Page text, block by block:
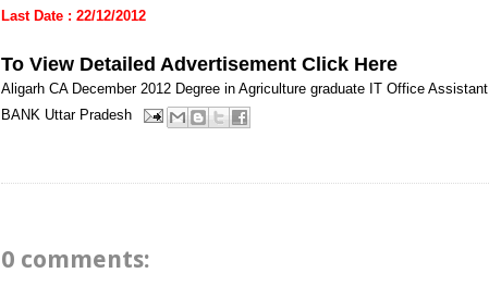
Last Date : 22/12/2012
To View Detailed Advertisement Click Here
Aligarh CA December 2012 Degree in Agriculture graduate IT Office Assistant
BANK Uttar Pradesh
0 comments: